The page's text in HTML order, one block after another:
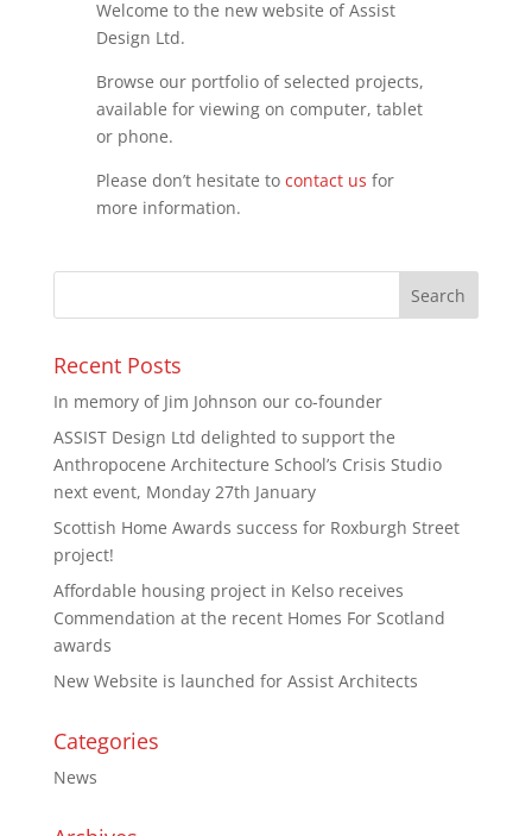
Welcome to the new website of Assist
Design Ltd.
Browse our portfolio of selected projects,
available for viewing on computer, tablet
or phone.
Please don’t hesitate to contact us for
more information.
Recent Posts
In memory of Jim Johnson our co-founder
ASSIST Design Ltd delighted to support the
Anthropocene Architecture School’s Crisis Studio
next event, Monday 27th January
Scottish Home Awards success for Roxburgh Street
project!
Affordable housing project in Kelso receives
Commendation at the recent Homes For Scotland
awards
New Website is launched for Assist Architects
Categories
News